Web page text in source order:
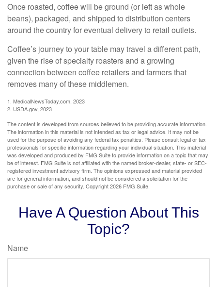
Once roasted, coffee will be ground (or left as whole
beans), packaged, and shipped to distribution centers
around the country for eventual delivery to retail outlets.
Coffee’s journey to your table may travel a different path,
given the rise of specialty roasters and a growing
connection between coffee retailers and farmers that
removes many of these middlemen.
1. MedicalNewsToday.com, 2023
2. USDA.gov, 2023
The content is developed from sources believed to be providing accurate information.
The information in this material is not intended as tax or legal advice. It may not be
used for the purpose of avoiding any federal tax penalties. Please consult legal or tax
professionals for specific information regarding your individual situation. This material
was developed and produced by FMG Suite to provide information on a topic that may
be of interest. FMG Suite is not affiliated with the named broker-dealer, state- or SEC-
registered investment advisory firm. The opinions expressed and material provided
are for general information, and should not be considered a solicitation for the
purchase or sale of any security. Copyright2026 FMG Suite.
Have A Question About This
Topic?
Name